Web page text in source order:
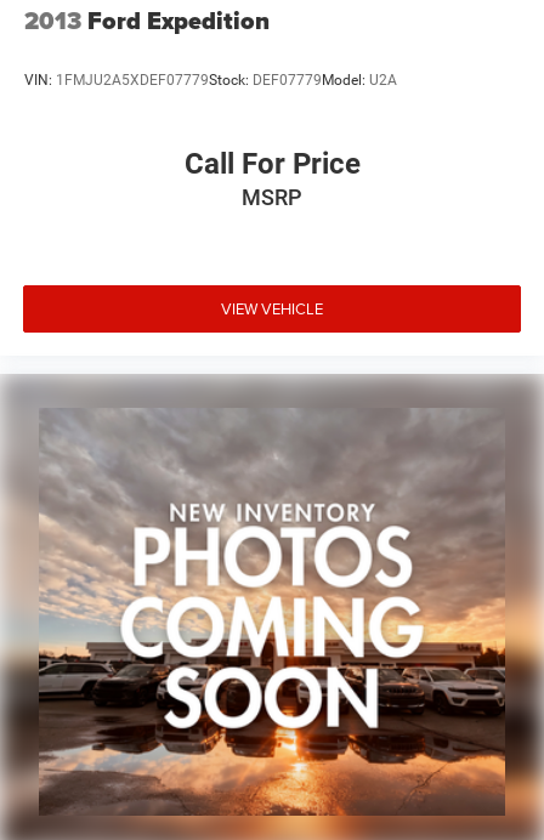
2013 Ford Expedition
VIN: 1FMJU2A5XDEF07779Stock: DEF07779 Model: U2A
Call For Price
MSRP
VIEW VEHICLE